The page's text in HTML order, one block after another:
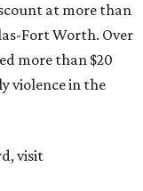
at more than
Fort Worth. Over
more than $20
violence in the
visit